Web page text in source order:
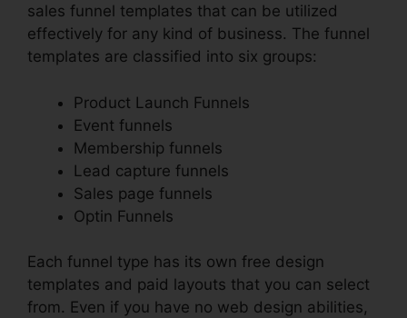
sales funnel templates that can be utilized
effectively for any kind of business. The funnel
templates are classified into six groups:
Product Launch Funnels
Event funnels
Membership funnels
Lead capture funnels
Sales page funnels
Optin Funnels
Each funnel type has its own free design
templates and paid layouts that you can select
from. Even if you have no web design abilities,